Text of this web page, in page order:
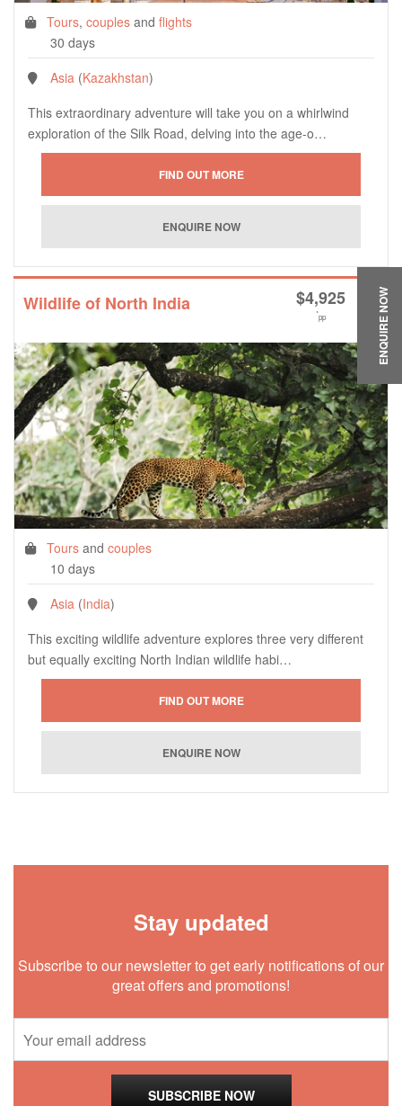
Tours, couples and flights
30 days
Asia (Kazakhstan)
This extraordinary adventure will take you on a whirlwind
exploration of the Silk Road, delving into the age-o…
Wildlife of North India $4,925
*pp
Tours and couples
10 days
Asia (India)
This exciting wildlife adventure explores three very different
but equally exciting North Indian wildlife habi…
Stay updated
Subscribe to our newsletter to get early notifications of our
great offers and promotions!
ENQUIRE NOW